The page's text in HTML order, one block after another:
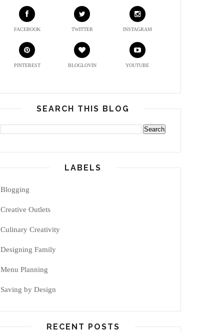
FACEBOOK TWITTER INSTAGRAM
PINTEREST BLOGLOVIN YOUTUBE
SEARCH THIS BLOG
LABELS
Blogging
Creative Outlets
Culinary Creativity
Designing Family
Menu Planning
Saving by Design
RECENT POSTS